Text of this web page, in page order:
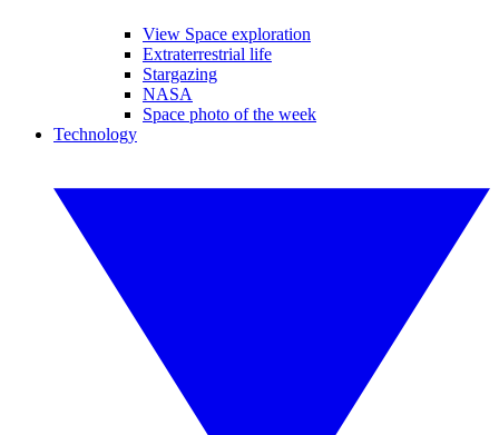
View Space exploration
Extraterrestrial life
Stargazing
NASA
Space photo of the week
Technology